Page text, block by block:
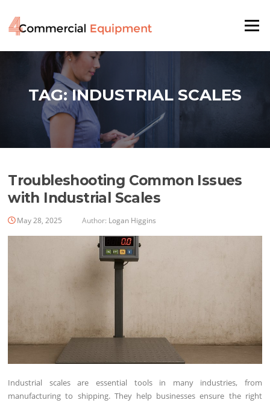
content
Menu
TAG:INDUSTRIAL SCALES
Troubleshooting Common Issues
with Industrial Scales
May 28, 2025 Author: Logan Higgins
Industrial scales are essential tools in many industries, from
manufacturing to shipping. They help businesses ensure the right